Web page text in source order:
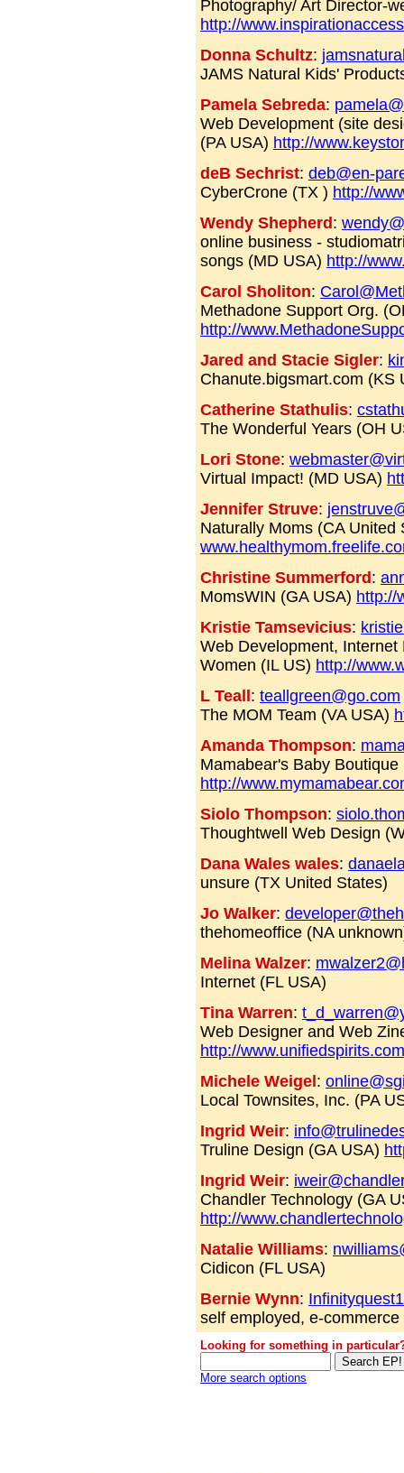
Photography/ Art Director-
http://
Donna Schultz:
JAMS Natural Kids'
Pamela Sebreda:
Web Development (site
(PA USA) http://
deB Sechrist: deb@en-
CyberCrone (TX ) http://
Wendy Shepherd :
online business -
songs (MD USA) http://
Carol Sholiton:
Methadone Support Org.
http://
Jared and Stacie Sigler:
Chanute.bigsmart.com (KS
Catherine Stathulis:
The Wonderful Years (OH
Lori Stone:
Virtual Impact! (MD USA)
Jennifer Struve:
Naturally Moms (CA United
Christine Summerford :
MomsWIN (GA USA) http://
Kristie Tamsevicius:
Web Development,
Women (IL US) http://
L Teall : teallgreen@go.com
The MOM Team (VA USA)
Amanda Thompson:
Mamabear's Baby Boutique
http://
Siolo Thompson:
Thoughtwell Web Design
Dana Wales wales:
unsure (TX United States)
Jo Walker:
thehomeoffice (NA
Melina Walzer:
Internet (FL USA)
Tina Warren:
Web Designer and Web
http://www.unifiedspirits.com
Michele Weigel :
Local Townsites, Inc. (PA
Ingrid Weir:
Truline Design (GA USA)
Ingrid Weir:
Chandler Technology (GA
http://
Natalie Williams:
Cidicon (FL USA)
Bernie Wynn:
self employed, e-
Looking for something in
More search options